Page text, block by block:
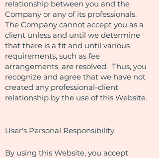
relationship between you and the
Company or any of its professionals.
The Company cannot accept you as a
client unless and until we determine
that there is a fit and until various
requirements, such as fee
arrangements, are resolved. Thus, you
recognize and agree that we have not
created any professional-client
relationship by the use of this Website.
User’s Personal Responsibility
By using this Website, you accept